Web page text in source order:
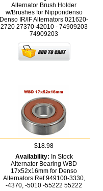
Alternator Brush Holder
w/Brushes for Nippondenso
Denso IR/IF Alternators 021620-
2720 27370-42010 - 74909203
74909203
$18.98
Availability: In Stock
Alternator Bearing WBD
17x52x16mm for Denso
Alternators Ref 949100-3330,
-4370, -5010 -55222 55222